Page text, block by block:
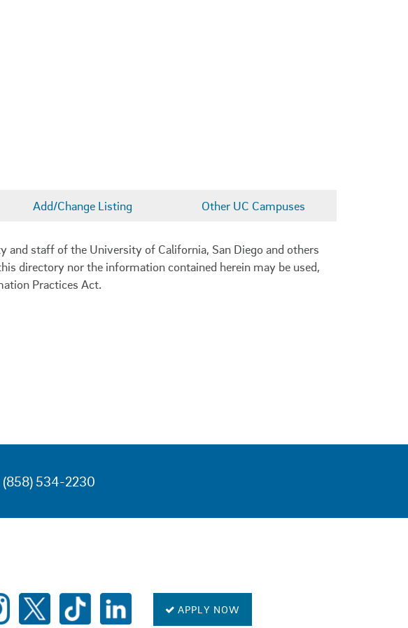
Add/Change Listing Other UC Campuses
and staff of the University of California, San Diego and others
directory nor the information contained herein may be used,
Practices Act.
(858) 534-2230
APPLY NOW